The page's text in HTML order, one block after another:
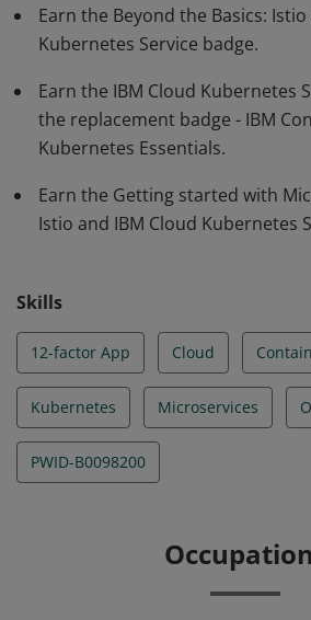
The earner can also deploy
and knows how to connect,
microservices.
Earn the Beyond the Basics:
Kubernetes Service badge.
Earn the IBM Cloud Kubernetes
the replacement badge - IBM
Kubernetes Essentials.
Earn the Getting started with
Istio and IBM Cloud Kubernetes
Skills
12-factor App Cloud
Kubernetes Microservices
PWID-B0098200